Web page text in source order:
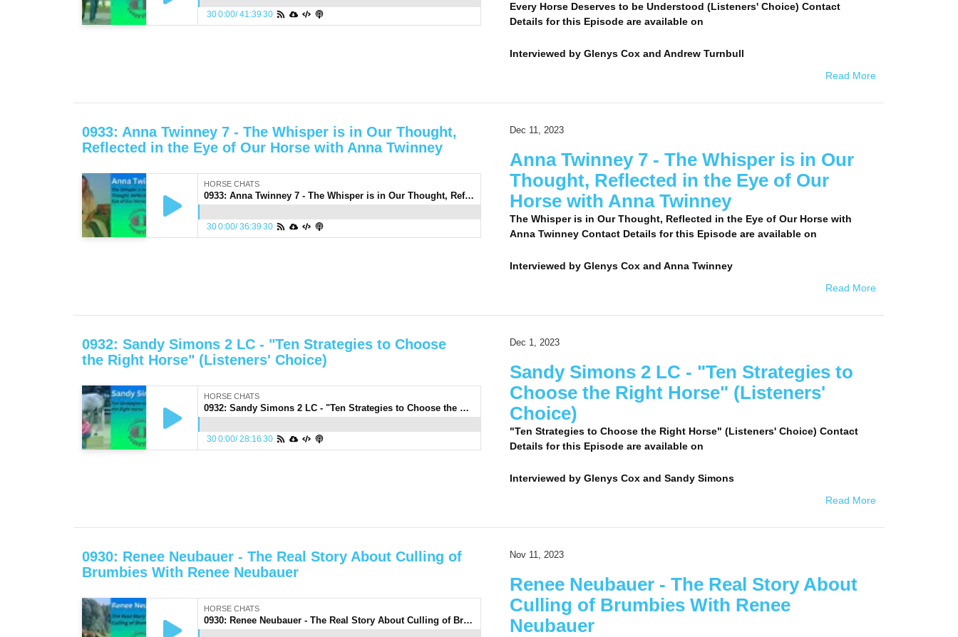
300:00/41:39 30
Every Horse Deserves to be Understood (Listeners' Choice) Contact
Details for this Episode are available on
Interviewed byGlenys Cox and Andrew Turnbull
Read More
0933: Anna Twinney 7 - The Whisper is in Our Thought,
Reflected in the Eye of Our Horse with Anna Twinney
HORSE CHATS
0933: Anna Twinney 7 - The Whisper is in Our Thought, Reflected in the Eye of Our Horse with Anna Twinney
300:00/36:39 30
Dec 11, 2023
Anna Twinney 7 - The Whisper is in Our
Thought, Reflected in the Eye of Our
Horse with Anna Twinney
The Whisper is in Our Thought, Reflected in the Eye of Our Horse with
Anna Twinney Contact Details for this Episode are available on
Interviewed byGlenys Cox and Anna Twinney
Read More
0932: Sandy Simons 2 LC - "Ten Strategies to Choose
the Right Horse" (Listeners' Choice)
HORSE CHATS
0932: Sandy Simons 2 LC - "Ten Strategies to Choose the Right Horse" (Listeners' Choice)
300:00/28:16 30
Dec 1, 2023
Sandy Simons 2 LC - "Ten Strategies to
Choose the Right Horse" (Listeners'
Choice)
"Ten Strategies to Choose the Right Horse" (Listeners' Choice) Contact
Details for this Episode are available on
Interviewed byGlenys Cox and Sandy Simons
Read More
0930: Renee Neubauer - The Real Story About Culling of
Brumbies With Renee Neubauer
HORSE CHATS
0930: Renee Neubauer - The Real Story About Culling of Brumbies With Renee Neubauer
Nov 11, 2023
Renee Neubauer - The Real Story About
Culling of Brumbies With Renee
Neubauer